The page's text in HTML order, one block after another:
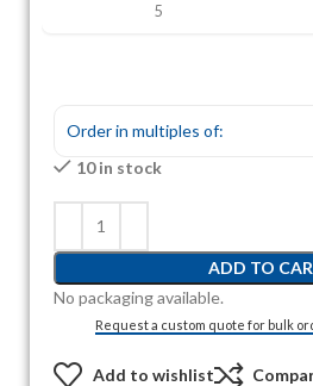
5
Order in multiples of:
10 in stock
ADD TO
No packaging available.
Request a custom quote for bulk
Add to wishlist